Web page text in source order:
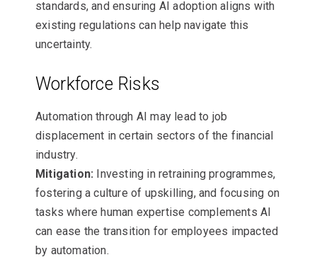
standards, and ensuring AI adoption aligns with
existing regulations can help navigate this
uncertainty.
Workforce Risks
Automation through AI may lead to job
displacement in certain sectors of the financial
industry.
Mitigation: Investing in retraining programmes,
fostering a culture of upskilling, and focusing on
tasks where human expertise complements AI
can ease the transition for employees impacted
by automation.